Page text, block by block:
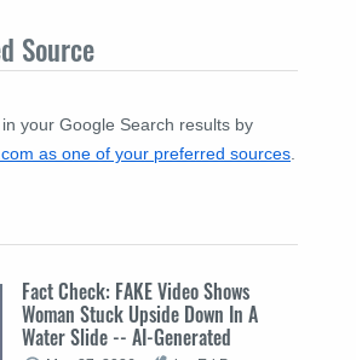
Source
your Google Search results by
as one of your preferred sources
Fact Check: FAKE Video Shows
Woman Stuck Upside Down In A
Water Slide -- AI-Generated